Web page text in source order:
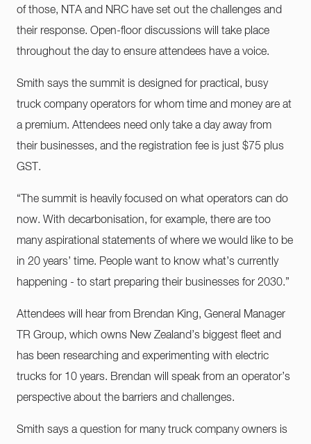
of those, NTA and NRC have set out the challenges and
their response. Open-floor discussions will take place
throughout the day to ensure attendees have a voice.
Smith says the summit is designed for practical, busy
truck company operators for whom time and money are at
a premium. Attendees need only take a day away from
their businesses, and the registration fee is just $75 plus
GST.
“The summit is heavily focused on what operators can do
now. With decarbonisation, for example, there are too
many aspirational statements of where we would like to be
in 20 years’ time. People want to know what’s currently
happening - to start preparing their businesses for 2030.”
Attendees will hear from Brendan King, General Manager
TR Group, which owns New Zealand’s biggest fleet and
has been researching and experimenting with electric
trucks for 10 years. Brendan will speak from an operator’s
perspective about the barriers and challenges.
Smith says a question for many truck company owners is